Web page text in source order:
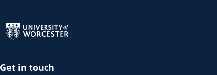
Get in touch